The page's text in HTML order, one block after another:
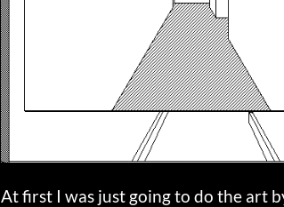
At first I was just going to do the art